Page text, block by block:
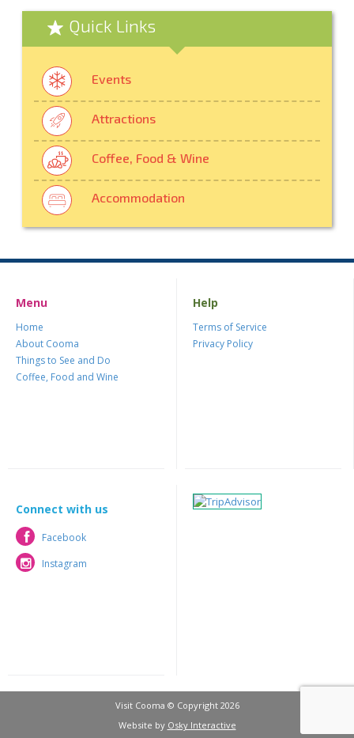
Quick Links
Events
Attractions
Coffee, Food & Wine
Accommodation
Menu
Home
About Cooma
Things to See and Do
Coffee, Food and Wine
Help
Terms of Service
Privacy Policy
Connect with us
Facebook
Facebook
Instagram
Instagram
Visit Cooma © Copyright 2026
Website by Osky Interactive